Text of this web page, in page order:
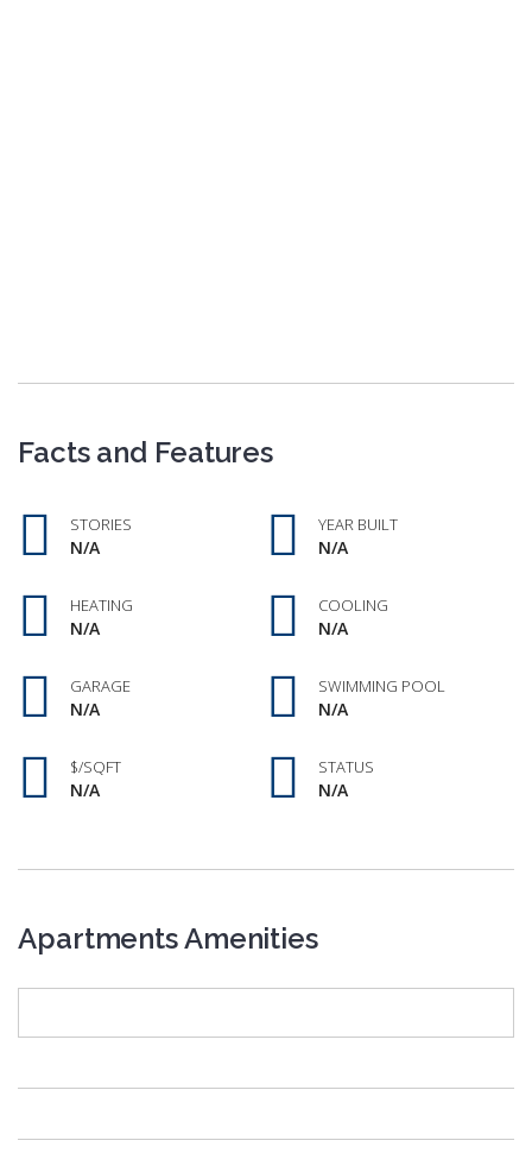
Facts and Features
STORIES
N/A
YEAR BUILT
N/A
HEATING
N/A
COOLING
N/A
GARAGE
N/A
SWIMMING POOL
N/A
$/SQFT
N/A
STATUS
N/A
Apartments Amenities